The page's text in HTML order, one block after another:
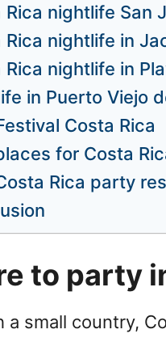
Rica nightlife San
Rica nightlife in
Rica nightlife in
in Puerto Viejo
Costa Rica
for Costa
Rica party
to party
a small country,